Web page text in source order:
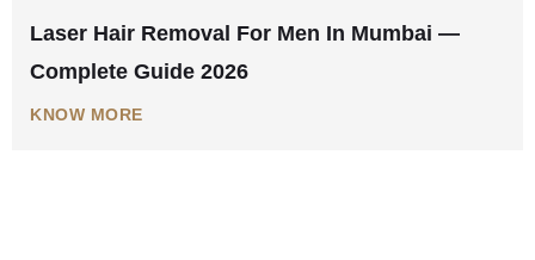
Laser Hair Removal For Men In Mumbai —
Complete Guide 2026
KNOW MORE